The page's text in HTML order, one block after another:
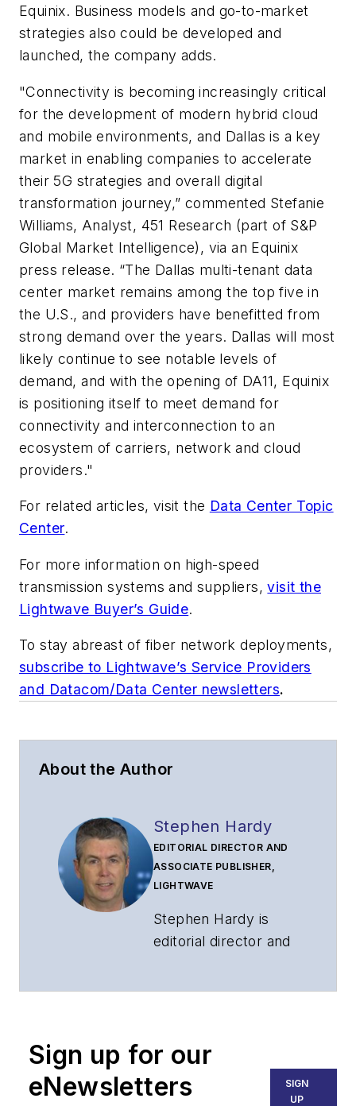
Equinix. Business models and go-to-market
strategies also could be developed and
launched, the company adds.
"Connectivity is becoming increasingly critical
for the development of modern hybrid cloud
and mobile environments, and Dallas is a key
market in enabling companies to accelerate
their 5G strategies and overall digital
transformation journey,” commented Stefanie
Williams, Analyst, 451 Research (part of S&P
Global Market Intelligence), via an Equinix
press release. “The Dallas multi-tenant data
center market remains among the top five in
the U.S., and providers have benefitted from
strong demand over the years. Dallas will most
likely continue to see notable levels of
demand, and with the opening of DA11, Equinix
is positioning itself to meet demand for
connectivity and interconnection to an
ecosystem of carriers, network and cloud
providers."
For related articles, visit the Data Center Topic
Center.
For more information on high-speed
transmission systems and suppliers,visit the
Lightwave Buyer’s Guide.
To stay abreast of fiber network deployments,
subscribe to Lightwave’s Service Providers
and Datacom/Data Center newsletters.
About the Author
Stephen Hardy
EDITORIAL DIRECTOR AND
ASSOCIATE PUBLISHER,
LIGHTWAVE
Stephen Hardy is
editorial director and
part of the Lighting &
Endeavor Business
Sign up for our
eNewsletters
SIGN
UP